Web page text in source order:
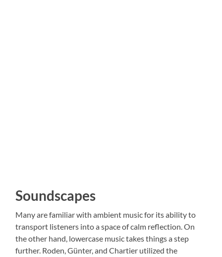
Soundscapes
Many are familiar with ambient music for its ability to
transport listeners into a space of calm reflection. On
the other hand, lowercase music takes things a step
further. Roden, Günter, and Chartier utilized the